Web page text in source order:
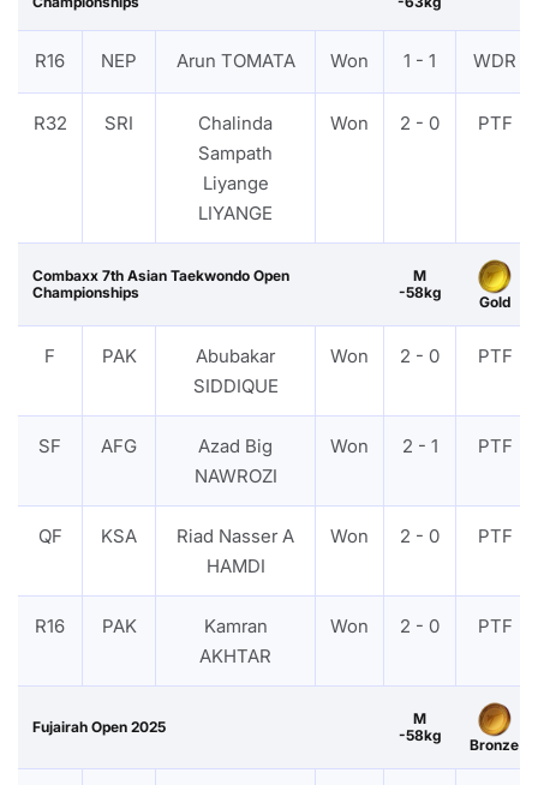
R16 NEP Arun TOMATA Won 1 - 1 WDR
R32 SRI
Chalinda
Sampath
Liyange
LIYANGE
Won 2 - 0 PTF
Combaxx 7th Asian Taekwondo Open
Championships
M
-58kg
Gold
F PAK
Abubakar
SIDDIQUE
Won 2 - 0 PTF
SF AFG
Azad Big
NAWROZI
Won 2 - 1 PTF
QF KSA
Riad Nasser A
HAMDI
Won 2 - 0 PTF
R16 PAK
Kamran
AKHTAR
Won 2 - 0 PTF
Fujairah Open 2025
M
-58kg
Bronze